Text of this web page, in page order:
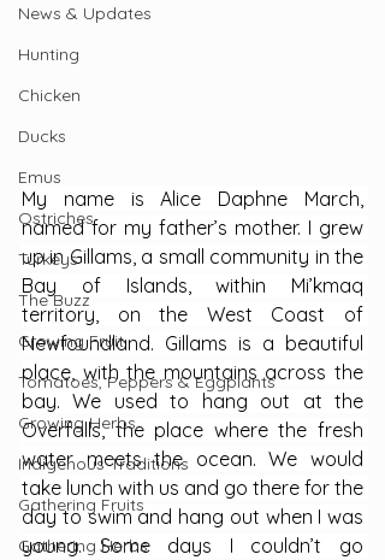
News & Updates
Hunting
Chicken
Ducks
Emus
Ostriches
Turkeys
The Buzz
Growing Fruit
Tomatoes, Peppers & Eggplants
Growing Herbs
Indigenous Traditions
Gathering Fruits
Gathering Herbs
My name is Alice Daphne March,
named for my father’s mother. I grew
up in Gillams, a small community in the
Bay of Islands, within Mi’kmaq
territory, on the West Coast of
Newfoundland. Gillams is a beautiful
place, with the mountains across the
bay. We used to hang out at the
Overfalls, the place where the fresh
water meets the ocean. We would
take lunch with us and go there for the
day to swim and hang out when I was
young. Some days I couldn’t go